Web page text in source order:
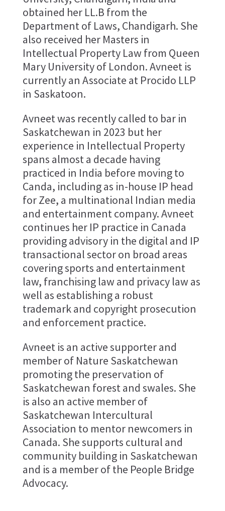
obtained her LL.B from the
Department of Laws, Chandigarh. She
also received her Masters in
Intellectual Property Law from Queen
Mary University of London. Avneet is
currently an Associate at Procido LLP
in Saskatoon.
Avneet was recently called to bar in
Saskatchewan in 2023 but her
experience in Intellectual Property
spans almost a decade having
practiced in India before moving to
Canda, including as in-house IP head
for Zee, a multinational Indian media
and entertainment company. Avneet
continues her IP practice in Canada
providing advisory in the digital and IP
transactional sector on broad areas
covering sports and entertainment
law, franchising law and privacy law as
well as establishing a robust
trademark and copyright prosecution
and enforcement practice.
Avneet is an active supporter and
member of Nature Saskatchewan
promoting the preservation of
Saskatchewan forest and swales. She
is also an active member of
Saskatchewan Intercultural
Association to mentor newcomers in
Canada. She supports cultural and
community building in Saskatchewan
and is a member of the People Bridge
Advocacy.